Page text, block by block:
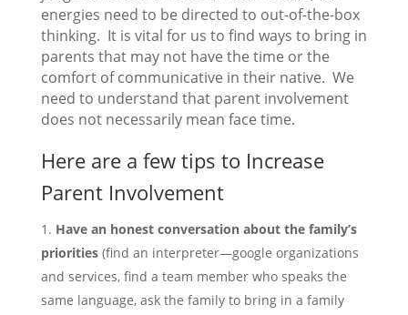
energies need to be directed to out-of-the-box
thinking. It is vital for us to find ways to bring in
parents that may not have the time or the
comfort of communicative in their native. We
need to understand that parent involvement
does not necessarily mean face time.
Here are a few tips to Increase
Parent Involvement
Have an honest conversation about the family’s
priorities(find an interpreter—google organizations
and services, find a team member who speaks the
same language, ask the family to bring in a family